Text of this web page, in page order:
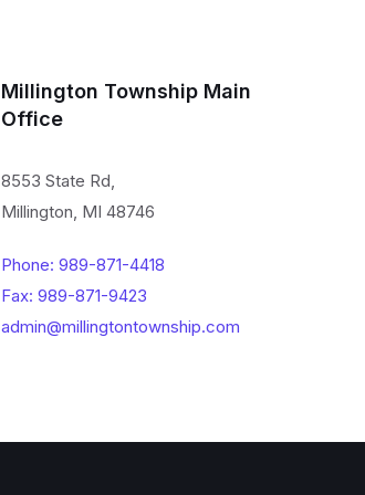
Millington Township Main
Office
8553 State Rd,
Millington, MI 48746
Phone: 989-871-4418
Fax: 989-871-9423
admin@millingtontownship.com